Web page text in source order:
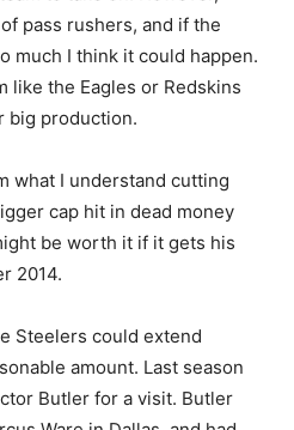
pass rushers, and if the
much I think it could happen.
like the Eagles or Redskins
big production.
what I understand cutting
cap hit in dead money
be worth it if it gets his
2014.
Steelers could extend
amount. Last season
Butler for a visit. Butler